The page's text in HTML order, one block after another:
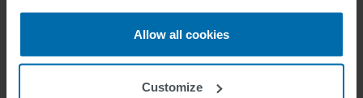
Allow all cookies
Customize
I have read and agree to the declaration of
Pool) can be found here.